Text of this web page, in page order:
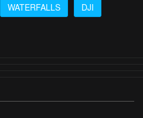
WATERFALLS DJI